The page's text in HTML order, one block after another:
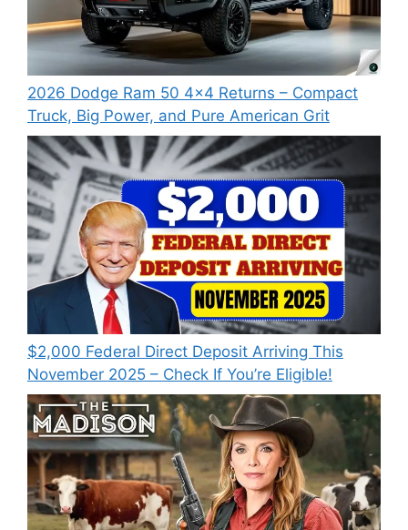
2026 Dodge Ram 50 4×4 Returns – Compact
Truck, Big Power, and Pure American Grit
$2,000 Federal Direct Deposit Arriving This
November 2025 – Check If You’re Eligible!